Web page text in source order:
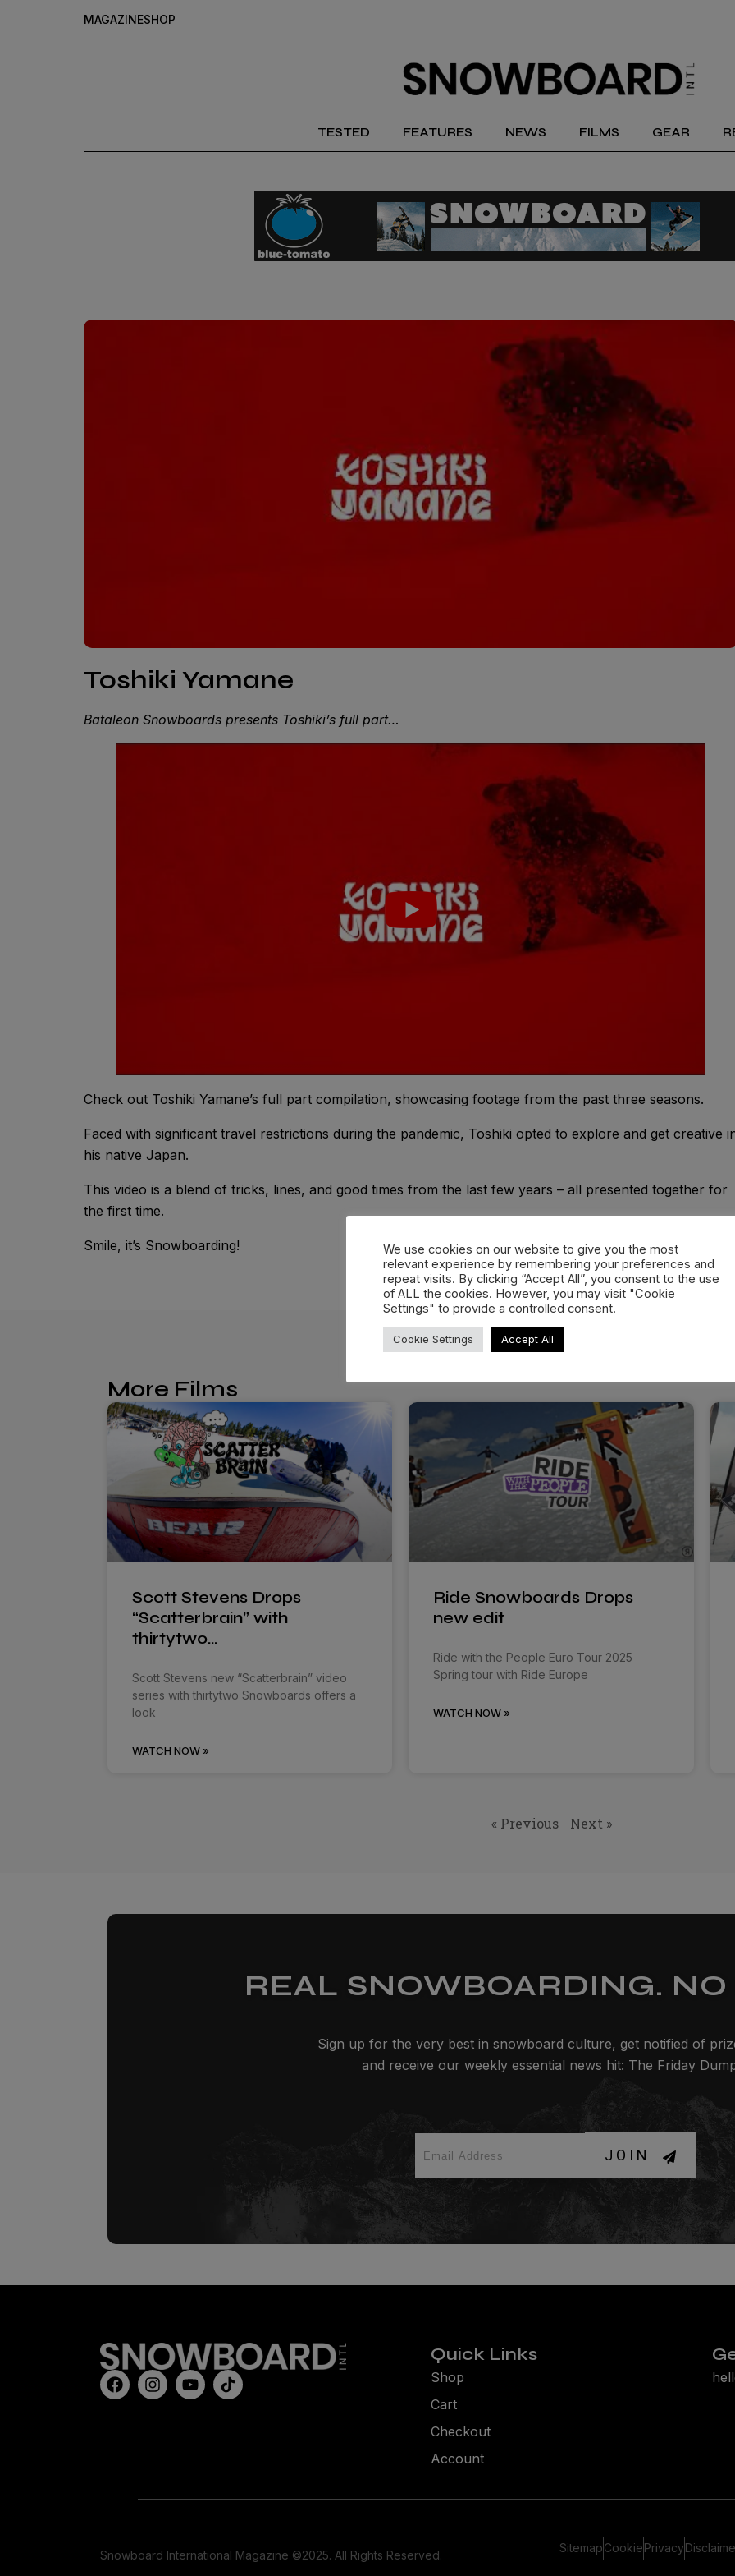
MAGAZINESHOP
TESTED FEATURES NEWS FILMS GEAR
Toshiki Yamane
Bataleon Snowboards presents Toshiki’s full part…
Check out Toshiki Yamane’s full part compilation, showcasing footage from the past three seasons.
Faced with significant travel restrictions during the pandemic, Toshiki opted to explore and get creative
his native Japan.
This video is a blend of tricks, lines, and good times from the last few years – all presented together for
the first time.
Smile, it’s Snowboarding!
More Films
Scott Stevens Drops
“Scatterbrain” with
thirtytwo…
Scott Stevens new “Scatterbrain” video
series with thirtytwo Snowboards offers a
look
WATCH NOW »
Ride Snowboards Drops
new edit
Ride with the People Euro Tour 2025
Spring tour with Ride Europe
WATCH NOW »
« Previous Next »
REAL SNOWBOARDING.
Sign up for the very best in snowboard culture, get notified of
and receive our weekly essential news hit: The Friday
JOIN
Quick Links
Shop
Cart
Checkout
Account
Snowboard International Magazine ©2025. All Rights Reserved.
SitemapCookiePrivacy
We use cookies on our website to give you the most
relevant experience by remembering your preferences and
repeat visits. By clicking “Accept All”, you consent to the use
of ALL the cookies. However, you may visit "Cookie
Settings" to provide a controlled consent.
Cookie Settings Accept All